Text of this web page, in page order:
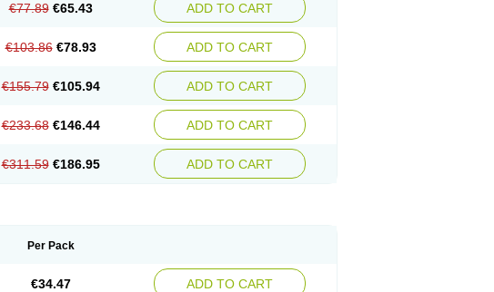
€77.89 €65.43 ADD TO CART
€103.86 €78.93 ADD TO CART
€155.79 €105.94 ADD TO CART
€233.68 €146.44 ADD TO CART
€311.59 €186.95 ADD TO CART
Per Pack
€34.47 ADD TO CART